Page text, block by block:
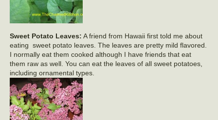
Sweet Potato Leaves: A friend from Hawaii first told me about
eating sweet potato leaves. The leaves are pretty mild flavored.
I normally eat them cooked although I have friends that eat
them raw as well. You can eat the leaves of all sweet potatoes,
including ornamental types.